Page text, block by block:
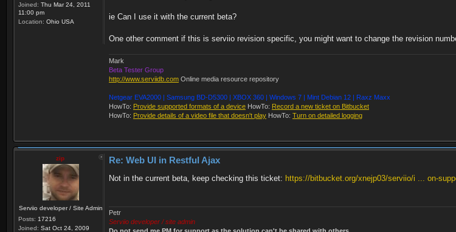
Joined: Thu Mar 24, 2011
11:00 pm
Location: Ohio USA
ie Can I use it with the current beta?
One other comment if this is serviio revision specific, you might want to change the revision
Mark
Beta Tester Group
http://www.serviidb.com Online media resource repository
Netgear EVA2000 | Samsung BD-D5300 | XBOX 360 | Windows 7 | Mint Debian 12 | Raxz Maxx
HowTo: Provide supported formats of a device HowTo: Record a new ticket on Bitbucket
HowTo: Provide details of a video file that doesn't play HowTo: Turn on detailed logging
zip
Serviio developer / Site Admin
Posts: 17216
Joined: Sat Oct 24, 2009
Re: Web UI in Restful Ajax
Not in the current beta, keep checking this ticket: https://bitbucket.org/xnejp03/serviio/i ... on-
Petr
Serviio developer / site admin